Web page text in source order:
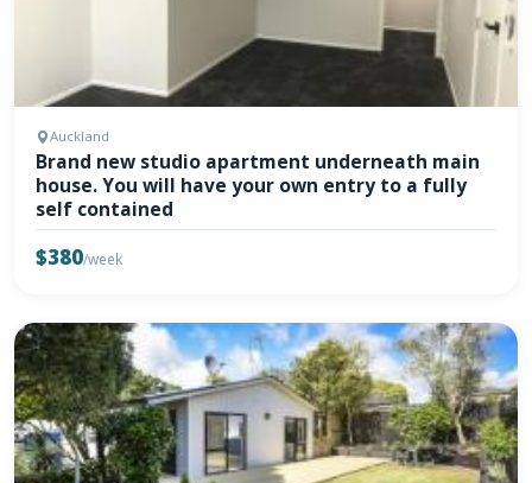
Auckland
Brand new studio apartment underneath main
house. You will have your own entry to a fully
self contained
$380/week